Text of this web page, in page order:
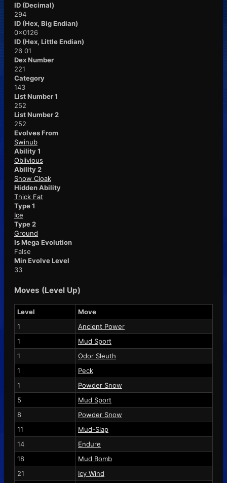
ID (Decimal)
294
ID (Hex, Big Endian)
0x0126
ID (Hex, Little Endian)
26 01
Dex Number
221
Category
143
List Number 1
252
List Number 2
252
Evolves From
Swinub
Ability 1
Oblivious
Ability 2
Snow Cloak
Hidden Ability
Thick Fat
Type 1
Ice
Type 2
Ground
Is Mega Evolution
False
Min Evolve Level
33
Moves (Level Up)
Level
Move
1
Ancient Power
1
Mud Sport
1
Odor Sleuth
1
Peck
1
Powder Snow
5
Mud Sport
8
Powder Snow
11
Mud-Slap
14
Endure
18
Mud Bomb
21
Icy Wind